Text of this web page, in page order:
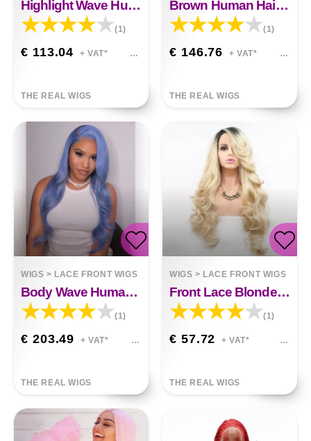
Highlight Wave Human Hair Lace Front Wig Black Blue
(1)
€ 113.04 + VAT*
THE REAL WIGS
Brown Human Hair Wig
(1)
€ 146.76 + VAT*
THE REAL WIGS
WIGS > LACE FRONT WIGS
Body Wave Human Hair Lace Front Wigs
(1)
€ 203.49 + VAT*
THE REAL WIGS
WIGS > LACE FRONT WIGS
Front Lace Blonde Wig Oblique Bangs
(1)
€ 57.72 + VAT*
THE REAL WIGS